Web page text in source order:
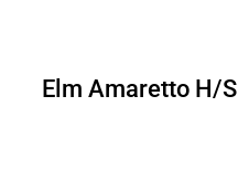
Elm Amaretto H/S